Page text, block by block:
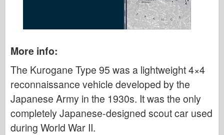
More info:
The Kurogane Type 95 was a lightweight 4×4
reconnaissance vehicle developed by the
Japanese Army in the 1930s. It was the only
completely Japanese-designed scout car used
during World War II.